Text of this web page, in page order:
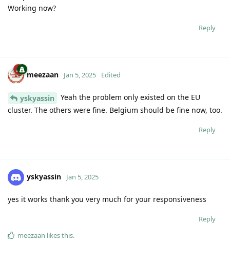
Working now?
Reply
meezaan Jan 5, 2025 Edited
yskyassin
Yeah the problem only existed on the EU
cluster. The others were fine. Belgium should be fine now, too.
Reply
yskyassin Jan 5, 2025
yes it works thank you very much for your responsiveness
Reply
meezaan likes this.